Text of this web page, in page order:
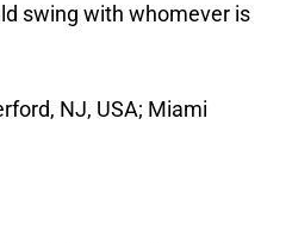
swing with whomever is
NJ, USA; Miami